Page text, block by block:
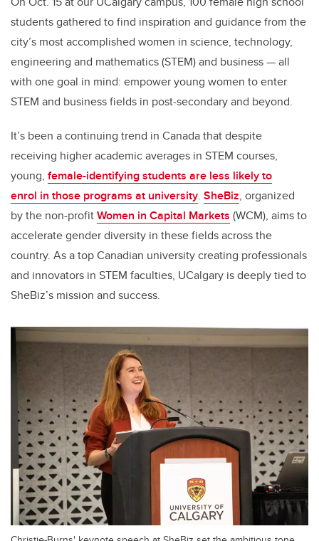
students gathered to find inspiration and guidance from the
city’s most accomplished women in science, technology,
engineering and mathematics (STEM) and business — all
with one goal in mind: empower young women to enter
STEM and business fields in post-secondary and beyond.
It’s been a continuing trend in Canada that despite
receiving higher academic averages in STEM courses,
young, female-identifying students are less likely to
enrol in those programs at university. SheBiz, organized
by the non-profitWomen in Capital Markets (WCM), aims to
accelerate gender diversity in these fields across the
country. As a top Canadian university creating professionals
and innovators in STEM faculties, UCalgary is deeply tied to
SheBiz’s mission and success.